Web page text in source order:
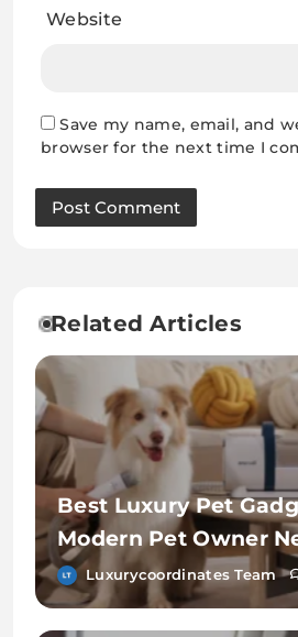
Website
Save my name, email, and
browser for the next time I
Related Articles
Best Luxury Pet
Modern Pet Owner
Chewy
Luxurycoordinates Team